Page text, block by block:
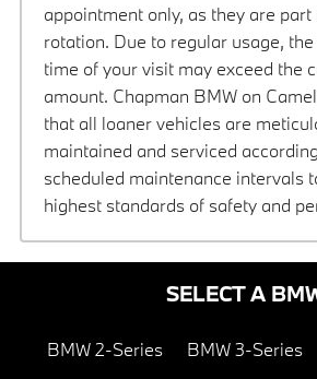
appointment only, as they are part
rotation. Due to regular usage,
time of your visit may exceed the
amount. Chapman BMW on
that all loaner vehicles are
maintained and serviced
scheduled maintenance intervals
highest standards of safety and
SELECT A
BMW 2-Series BMW 3-Series